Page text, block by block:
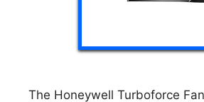
The Honeywell Turboforce